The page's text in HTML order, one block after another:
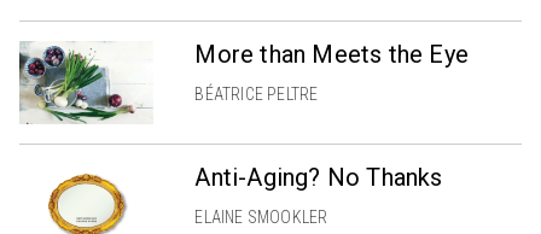
More than Meets the Eye
BÉATRICE PELTRE
Anti-Aging? No Thanks
ELAINE SMOOKLER